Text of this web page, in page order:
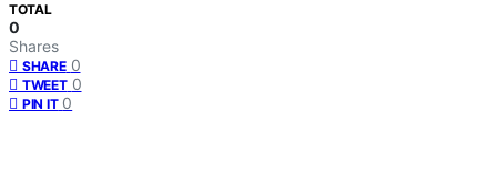
TOTAL
0
Shares
SHARE 0
TWEET 0
PIN IT 0